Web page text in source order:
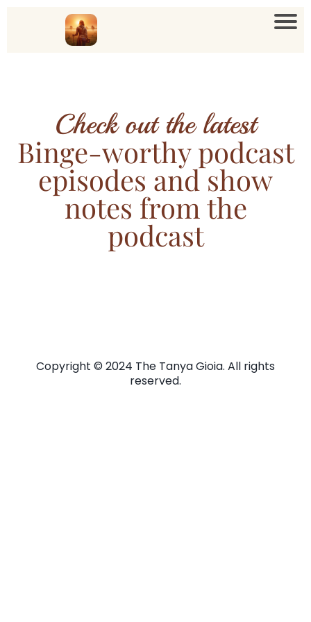
Check out the latest
Binge-worthy podcast
episodes and show
notes from the
podcast
Copyright © 2024 The Tanya Gioia. All rights
reserved.